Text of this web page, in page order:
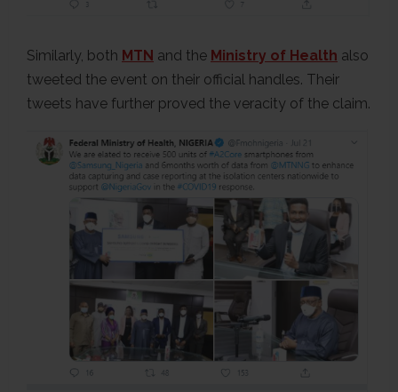
Similarly, both MTN and the Ministry of Health also
tweeted the event on their official handles. Their
tweets have further proved the veracity of the claim.